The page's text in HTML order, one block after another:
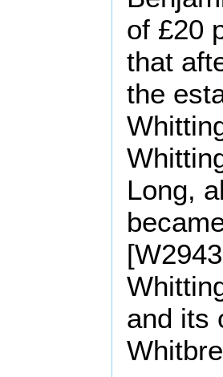
of £20
that
the
Long,
and its